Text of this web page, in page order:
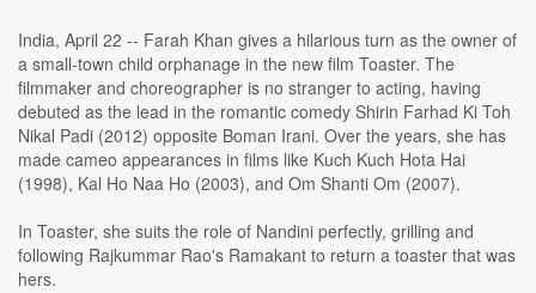
India, April 22 -- Farah Khan gives a hilarious turn as the owner of
a small-town child orphanage in the new film Toaster. The
filmmaker and choreographer is no stranger to acting, having
debuted as the lead in the romantic comedy Shirin Farhad Ki Toh
Nikal Padi (2012) opposite Boman Irani. Over the years, she has
made cameo appearances in films like Kuch Kuch Hota Hai
(1998), Kal Ho Naa Ho (2003), and Om Shanti Om (2007).
In Toaster, she suits the role of Nandini perfectly, grilling and
following Rajkummar Rao's Ramakant to return a toaster that was
hers.